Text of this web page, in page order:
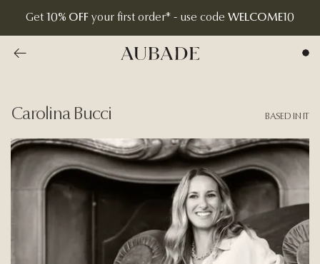
Get 10% OFF your first order* - use code WELCOME10
Go to previous overview page
Carolina Bucci BASED IN IT